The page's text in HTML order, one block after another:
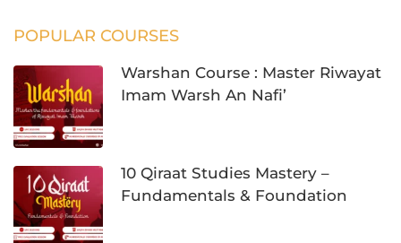
POPULAR COURSES
Warshan Course : Master Riwayat
Imam Warsh An Nafi’
10 Qiraat Studies Mastery –
Fundamentals & Foundation